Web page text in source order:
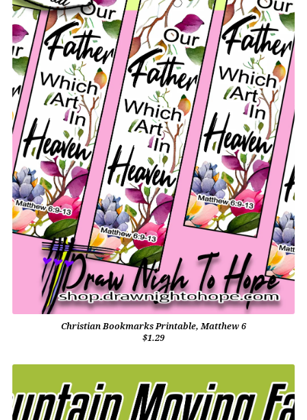
Christian Bookmarks Printable, Matthew 6
$1.29